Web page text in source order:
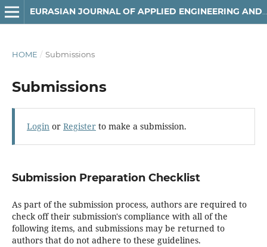
HOME / Submissions
Submissions
Loginor Registerto make a submission.
Submission Preparation Checklist
As part of the submission process, authors are required to
check off their submission's compliance with all of the
following items, and submissions may be returned to
authors that do not adhere to these guidelines.